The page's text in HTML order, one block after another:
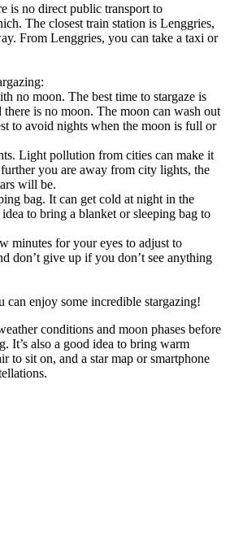
is no direct public transport to
The closest train station is Lenggries,
From Lenggries, you can take a taxi or
no moon. The best time to stargaze is
is no moon. The moon can wash out
to avoid nights when the moon is full or
Light pollution from cities can make it
you are away from city lights, the
will be.
bag. It can get cold at night in the
to bring a blanket or sleeping bag to
minutes for your eyes to adjust to
don’t give up if you don’t see anything
enjoy some incredible stargazing!
conditions and moon phases before
It’s also a good idea to bring warm
to sit on, and a star map or smartphone